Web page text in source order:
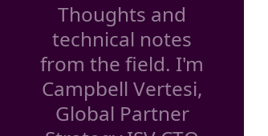
Thoughts and
technical notes
from the field. I'm
Campbell Vertesi,
Global Partner